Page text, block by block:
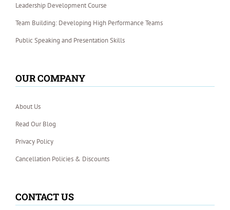
Leadership Development Course
Team Building: Developing High Performance Teams
Public Speaking and Presentation Skills
OUR COMPANY
About Us
Read Our Blog
Privacy Policy
Cancellation Policies & Discounts
CONTACT US